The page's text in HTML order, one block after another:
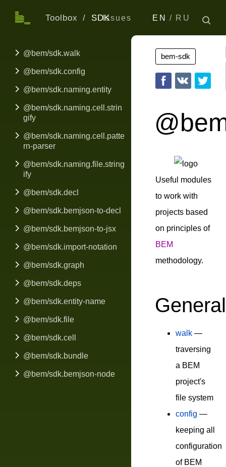
EN RU
Issues
Toolbox SDK
@bem/sdk.walk
@bem/sdk.config
@bem/sdk.naming.entity
@bem/sdk.naming.cell.strin
gify
@bem/sdk.naming.cell.patte
rn-parser
@bem/sdk.naming.file.string
ify
@bem/sdk.decl
@bem/sdk.bemjson-to-decl
@bem/sdk.bemjson-to-jsx
@bem/sdk.import-notation
@bem/sdk.graph
@bem/sdk.deps
@bem/sdk.entity-name
@bem/sdk.file
@bem/sdk.cell
@bem/sdk.bundle
@bem/sdk.bemjson-node
Useful modules
to work with
projects based
on principles of
BEM
methodology.
General
walk —
traversing
a BEM
project's
file system
config —
keeping all
configuration
of BEM
bem-sdk